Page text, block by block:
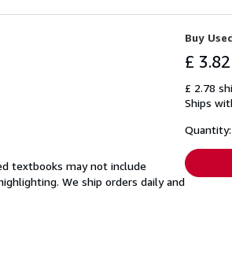
textbooks may not include
We ship orders daily and
Buy
£ 3.82
£ 2.78
Ships